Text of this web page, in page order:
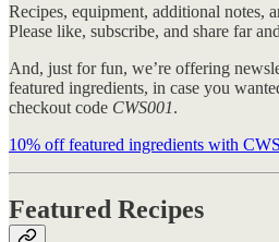
Recipes, equipment, additional notes,
Please like, subscribe, and share far
And, just for fun, we’re offering
featured ingredients, in case you
checkout code CWS001.
10% off featured ingredients with
Featured Recipes